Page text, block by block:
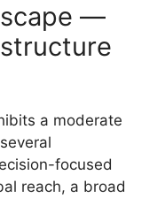
—
a moderate
focused
reach, a broad